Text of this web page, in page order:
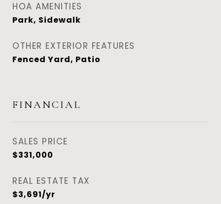
HOA AMENITIES
Park, Sidewalk
OTHER EXTERIOR FEATURES
Fenced Yard, Patio
FINANCIAL
SALES PRICE
$331,000
REAL ESTATE TAX
$3,691/yr